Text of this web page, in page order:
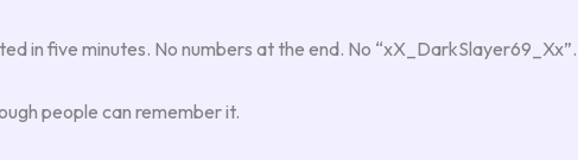
in five minutes. No numbers at the end. No “xX_DarkSlayer69_Xx”.
people can remember it.